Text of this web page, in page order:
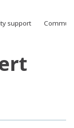
support